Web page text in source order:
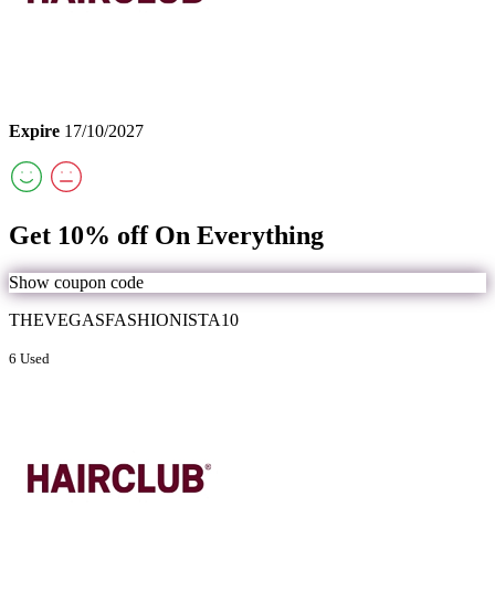
Expire 17/10/2027
Get 10% off On Everything
Show coupon code
THEVEGASFASHIONISTA10
6 Used